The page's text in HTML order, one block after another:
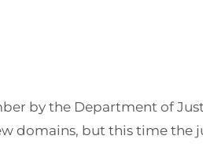
by the Department of
domains, but this time the